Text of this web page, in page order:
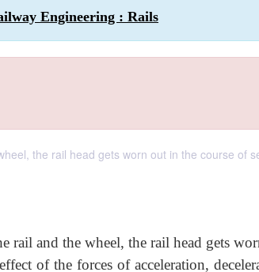
Engineering : Rails
the rail head gets worn out in the course of
rail and the wheel, the rail head gets
of the forces of acceleration,